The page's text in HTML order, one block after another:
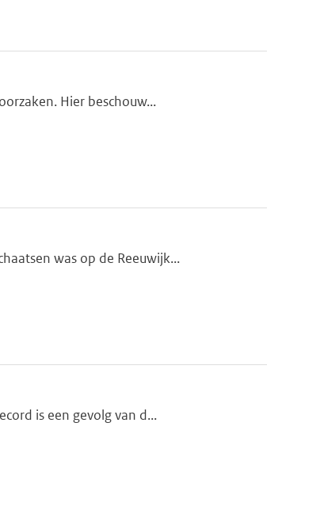
Hier beschouw...
was op de Reeuwijk...
is een gevolg van d...